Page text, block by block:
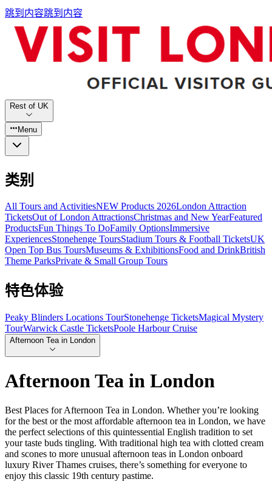
跳到内容跳到内容
Rest of UK
Menu
类别
All Tours and ActivitiesNEW Products 2026London Attraction
TicketsOut of London AttractionsChristmas and New YearFeatured
ProductsFun Things To DoFamily OptionsImmersive
ExperiencesStonehenge ToursStadium Tours & Football TicketsUK
Open Top Bus ToursMuseums & ExhibitionsFood and DrinkBritish
Theme ParksPrivate & Small Group Tours
特色体验
Peaky Blinders Locations TourStonehenge TicketsMagical Mystery
TourWarwick Castle TicketsPoole Harbour Cruise
Afternoon Tea in London
Afternoon Tea in London
Best Places for Afternoon Tea in London. Whether you’re looking
for the best or the most affordable afternoon tea in London, we have
the perfect selections of this quintessential English tradition to set
your taste buds tingling. With traditional high tea with clotted cream
and scones to more unusual afternoon teas in London onboard
luxury River Thames cruises, there’s something for everyone to
enjoy this classic 19th century pastime.